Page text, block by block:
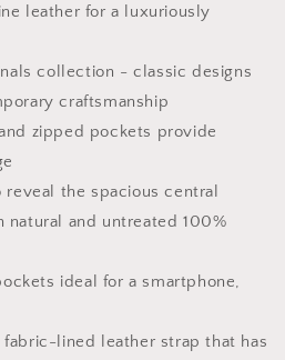
leather for a luxuriously
collection - classic designs
craftsmanship
zipped pockets provide
the spacious central
natural and untreated 100%
ideal for a smartphone,
lined leather strap that has